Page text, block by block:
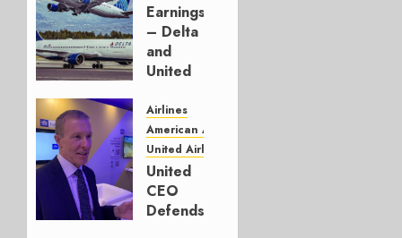
Earnings
– Delta
and
United
on Top
JULY 17,
2026
0
Airlines
American Airlines
United Airlines
United
CEO
Defends